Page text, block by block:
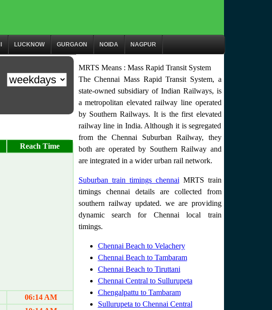
LUCKNOW GURGAON NOIDA NAGPUR
Reach Time
06:14 AM
MRTS Means : Mass Rapid Transit System
The Chennai Mass Rapid Transit System, a
state-owned subsidiary of Indian Railways, is
a metropolitan elevated railway line operated
by Southern Railways. It is the first elevated
railway line in India. Although it is segregated
from the Chennai Suburban Railway, they
both are operated by Southern Railway and
are integrated in a wider urban rail network.
Suburban train timings chennai MRTS train
timings chennai details are collected from
southern railway updated. we are providing
dynamic search for Chennai local train
timings.
Chennai Beach to Velachery
Chennai Beach to Tambaram
Chennai Beach to Tiruttani
Chennai Central to Sullurupeta
Chengalpattu to Tambaram
Sullurupeta to Chennai Central